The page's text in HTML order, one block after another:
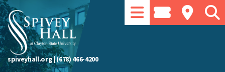
spiveyhall.org|(678) 466-4200